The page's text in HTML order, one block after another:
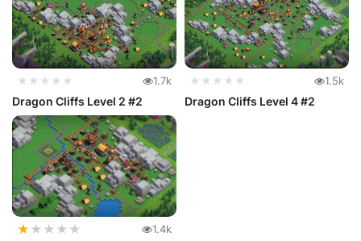
★★★★★ 1.7k
Dragon Cliffs Level 2 #2
★★★★★ 1.5k
Dragon Cliffs Level 4 #2
★ ★ ★ ★ ★ 1.4k